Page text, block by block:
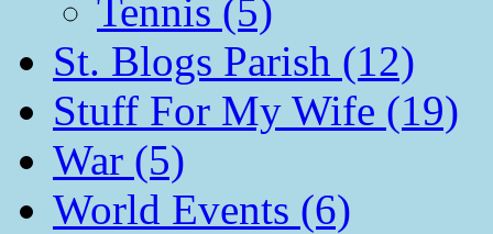
Tennis (5)
St. Blogs Parish (12)
Stuff For My Wife (19)
War (5)
World Events (6)